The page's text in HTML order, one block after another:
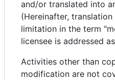
and/or translated into
(Hereinafter,
limitation in the term
licensee is addressed
Activities other than
modification are not